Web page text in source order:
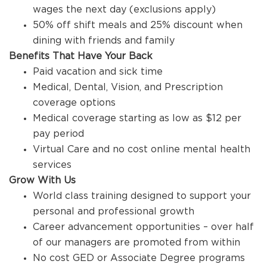
wages the next day (exclusions apply)
50% off shift meals and 25% discount when
dining with friends and family
Benefits That Have Your Back
Paid vacation and sick time
Medical, Dental, Vision, and Prescription
coverage options
Medical coverage starting as low as $12 per
pay period
Virtual Care and no cost online mental health
services
Grow With Us
World class training designed to support your
personal and professional growth
Career advancement opportunities – over half
of our managers are promoted from within
No cost GED or Associate Degree programs